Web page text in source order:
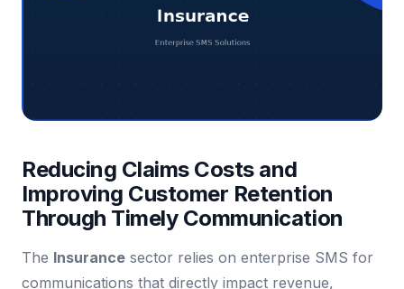
Reducing Claims Costs and
Improving Customer Retention
Through Timely Communication
The Insurance sector relies on enterprise SMS for
communications that directly impact revenue,